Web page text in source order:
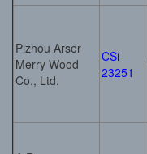
Pizhou Arser
Merry Wood
Co., Ltd.
CSi-
23251